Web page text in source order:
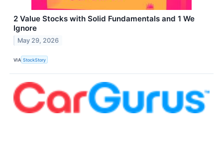
2 Value Stocks with Solid Fundamentals and 1 We
Ignore
May 29, 2026
VIA StockStory